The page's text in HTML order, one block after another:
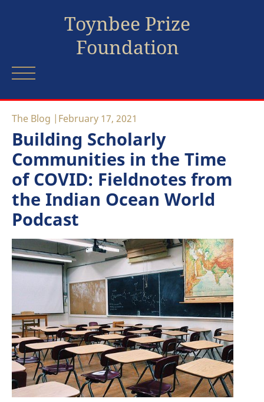
Toynbee Prize
Foundation
The Blog February 17, 2021
Building Scholarly
Communities in the Time
of COVID: Fieldnotes from
the Indian Ocean World
Podcast